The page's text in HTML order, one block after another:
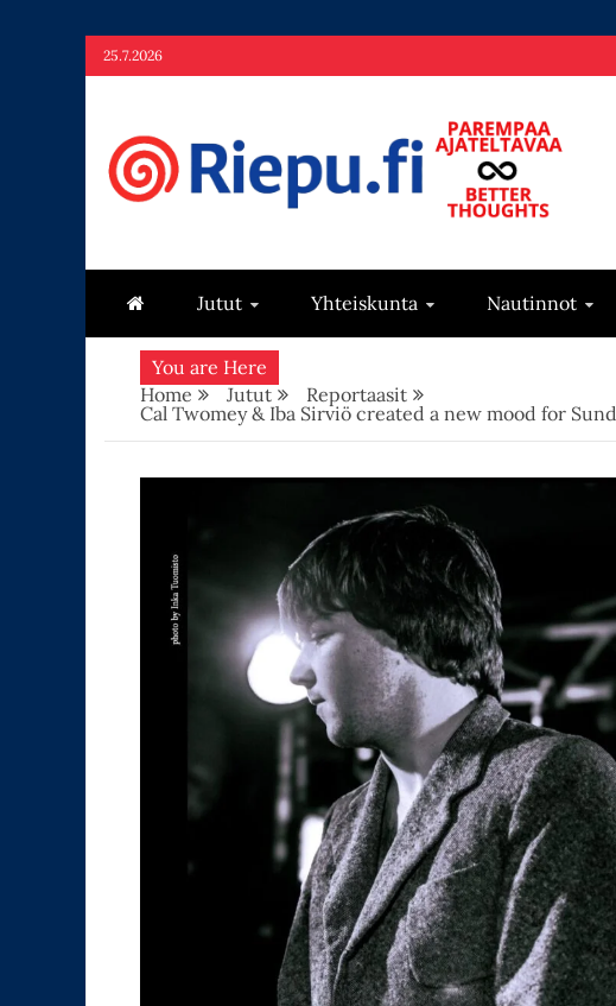
Skip
to
25.7.2026
Riepu.fi
Jutut Yhteiskunta Nautinnot
You are Here
Home
Jutut
Reportaasit
Cal Twomey & Iba Sirviö created a new mood for